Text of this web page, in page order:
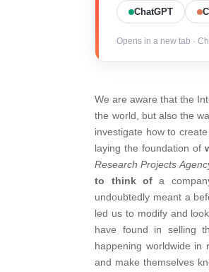
ChatGPT
Opens in a new tab ·
We are aware that the
the world, but also the
investigate how to
laying the foundation of
Research Projects
to think of a
undoubtedly meant a
led us to modify and
have found in selling
happening worldwide in
and make themselves